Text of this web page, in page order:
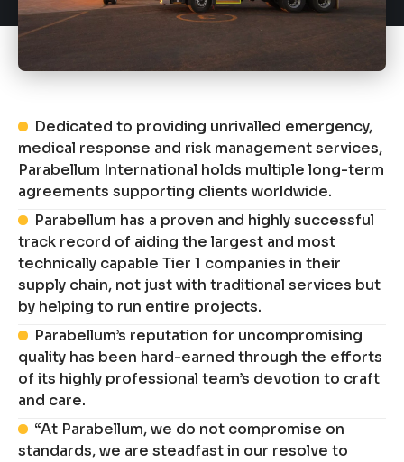
Dedicated to providing unrivalled emergency,
medical response and risk management services,
Parabellum International holds multiple long-term
agreements supporting clients worldwide.
Parabellum has a proven and highly successful
track record of aiding the largest and most
technically capable Tier 1 companies in their
supply chain, not just with traditional services but
by helping to run entire projects.
Parabellum’s reputation for uncompromising
quality has been hard-earned through the efforts
of its highly professional team’s devotion to craft
and care.
“At Parabellum, we do not compromise on
standards, we are steadfast in our resolve to